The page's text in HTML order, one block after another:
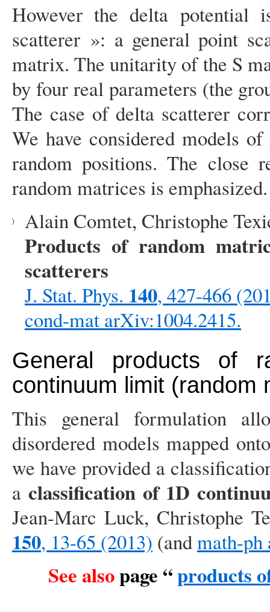
However the delta
scatterer »: a general point
matrix. The unitarity of the S
by four real parameters (the
The case of delta scatterer
We have considered models
random positions. The close
random matrices is emphasized.
Alain Comtet, Christophe
Products of random
scatterers
J. Stat. Phys. 140, 427-466
cond-mat arXiv:1004.2415.
General products of
continuum limit (random
This general formulation
disordered models mapped
we have provided a
a classification of 1D
Jean-Marc Luck, Christophe
150, 13-65 (2013) (andmath-ph
See alsopage “products